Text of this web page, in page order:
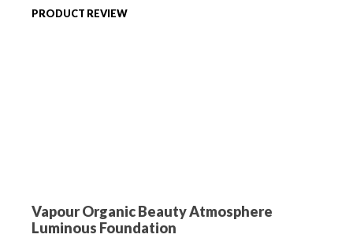
PRODUCT REVIEW
Vapour Organic Beauty Atmosphere
Luminous Foundation